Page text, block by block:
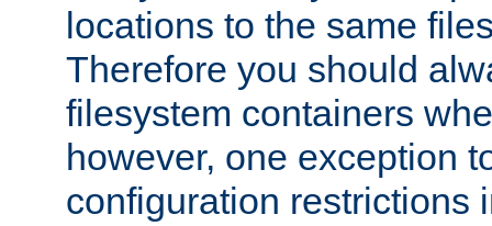
locations to the same
Therefore you should
filesystem containers
however, one exception
configuration restrictions